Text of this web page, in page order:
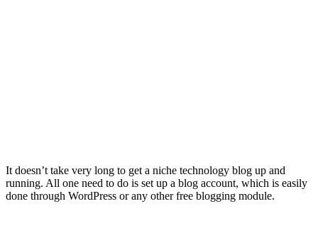
It doesn’t take very long to get a niche technology blog up and
running. All one need to do is set up a blog account, which is easily
done through WordPress or any other free blogging module.